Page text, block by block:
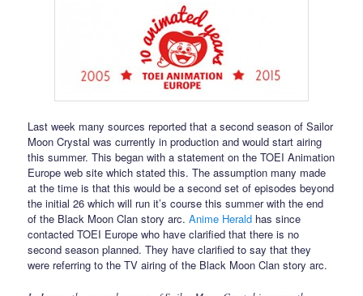
Last week many sources reported that a second season of Sailor
Moon Crystal was currently in production and would start airing
this summer. This began with a statement on the TOEI Animation
Europe web site which stated this. The assumption many made
at the time is that this would be a second set of episodes beyond
the initial 26 which will run it’s course this summer with the end
of the Black Moon Clan story arc.Anime Herald has since
contacted TOEI Europe who have clarified that there is no
second season planned. They have clarified to say that they
were referring to the TV airing of the Black Moon Clan story arc.